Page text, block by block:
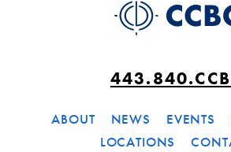
ABOUT NEWS EVENTS
LOCATIONS